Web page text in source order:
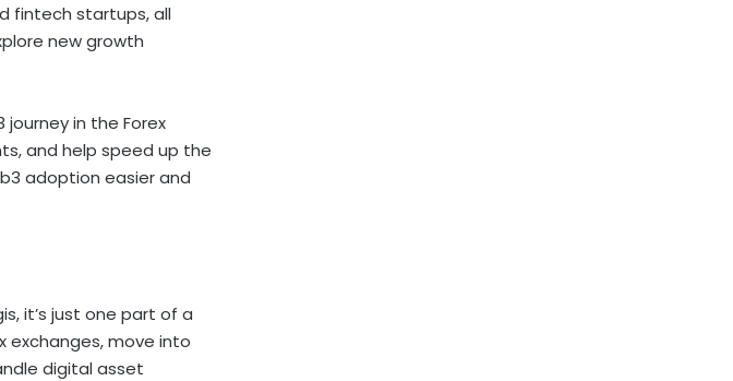
fintech startups, all
new growth
journey in the Forex
and help speed up the
adoption easier and
it’s just one part of a
exchanges, move into
digital asset